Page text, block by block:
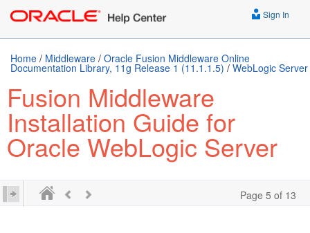
Sign In
Home / Middleware / Oracle Fusion Middleware Online
Documentation Library, 11g Release 1 (11.1.1.5) / WebLogic Server
Fusion Middleware
Installation Guide for
Oracle WebLogic Server
Page 5 of 13